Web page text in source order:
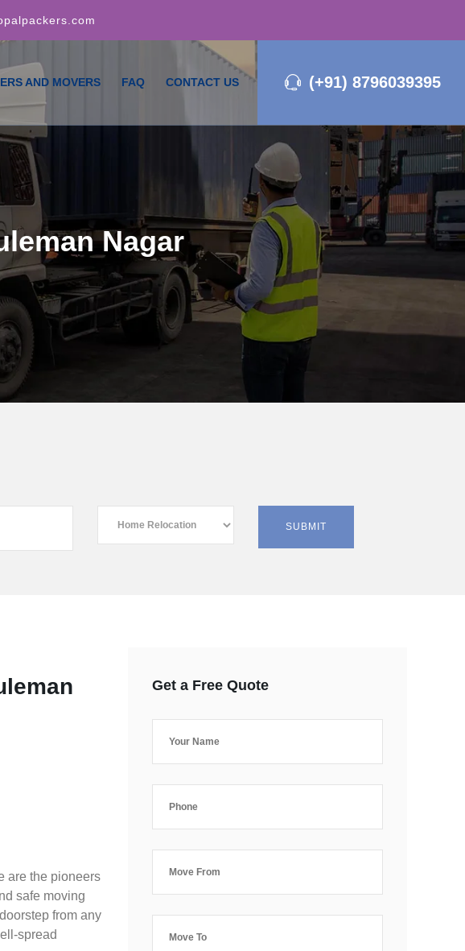
(+91) 8796039395
AND MOVERS FAQ CONTACT US
Nagar
are the pioneers
safe moving
from any
spread
Get a Free Quote